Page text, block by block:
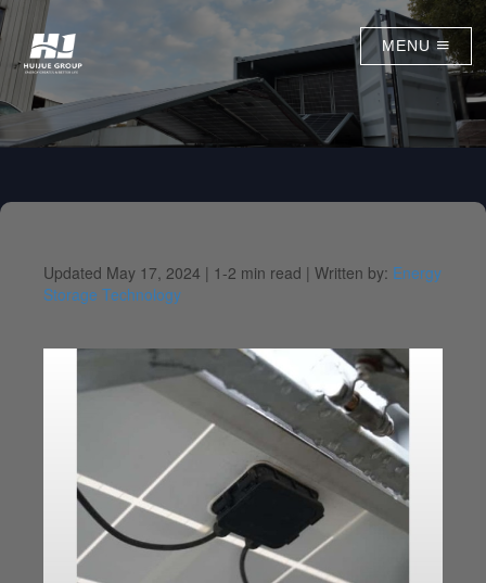
MENU
Updated May 17, 2024 | 1-2 min read | Written by: Energy
Storage Technology